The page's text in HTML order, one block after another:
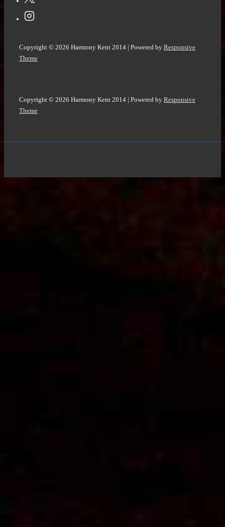
Copyright © 2026 Harmony Kent 2014 | Powered by Responsive
Theme
Copyright © 2026 Harmony Kent 2014 | Powered by Responsive
Theme